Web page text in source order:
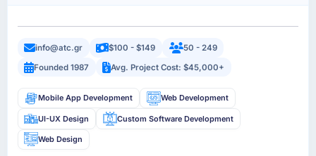
info@atc.gr $100 - $149
50 - 249
Founded 1987
Avg. Project Cost: $45,000+
Mobile App Development Web Development
UI-UX Design Custom Software Development
Web Design